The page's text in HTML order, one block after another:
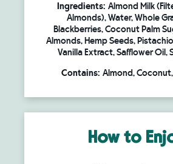
Ingredients: Almond Milk
Almonds), Water, Whole
Blackberries, Coconut Palm
Almonds, Hemp Seeds,
Vanilla Extract, Safflower Oil,
Contains: Almond,
How to